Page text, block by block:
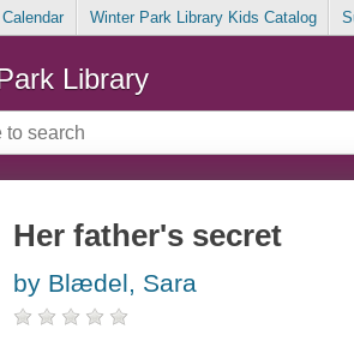
Winter Park Library Kids Catalog
Library
Her father's secret
by Blædel, Sara